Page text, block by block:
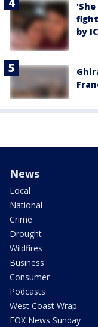
by
News
Local
National
Crime
Drought
Wildfires
Business
Consumer
Podcasts
West Coast Wrap
FOX News Sunday